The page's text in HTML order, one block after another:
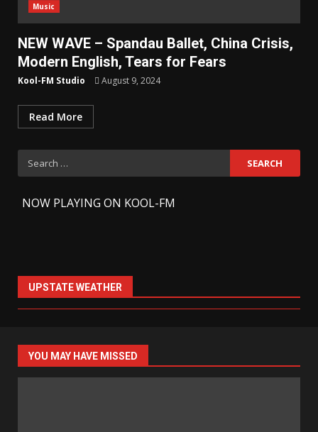
Music
NEW WAVE – Spandau Ballet, China Crisis,
Modern English, Tears for Fears
Kool-FM Studio August 9, 2024
Read More
Search
for:
NOW PLAYING ON KOOL-FM
UPSTATE WEATHER
YOU MAY HAVE MISSED